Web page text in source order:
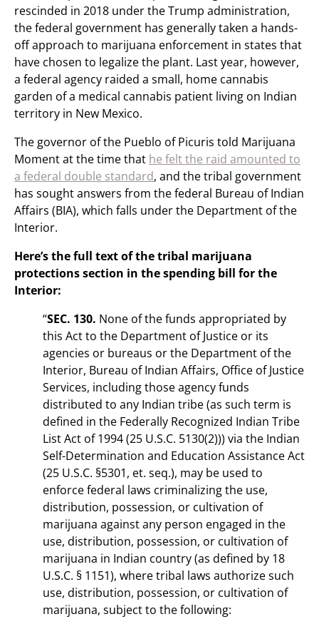
rescinded in 2018 under the Trump administration,
the federal government has generally taken a hands-
off approach to marijuana enforcement in states that
have chosen to legalize the plant. Last year, however,
a federal agency raided a small, home cannabis
garden of a medical cannabis patient living on Indian
territory in New Mexico.
The governor of the Pueblo of Picuris told Marijuana
Moment at the time that he felt the raid amounted to
a federal double standard, and the tribal government
has sought answers from the federal Bureau of Indian
Affairs (BIA), which falls under the Department of the
Interior.
Here’s the full text of the tribal marijuana
protections section in the spending bill for the
Interior:
“SEC. 130. None of the funds appropriated by
this Act to the Department of Justice or its
agencies or bureaus or the Department of the
Interior, Bureau of Indian Affairs, Office of Justice
Services, including those agency funds
distributed to any Indian tribe (as such term is
defined in the Federally Recognized Indian Tribe
List Act of 1994 (25 U.S.C. 5130(2))) via the Indian
Self-Determination and Education Assistance Act
(25 U.S.C. §5301, et. seq.), may be used to
enforce federal laws criminalizing the use,
distribution, possession, or cultivation of
marijuana against any person engaged in the
use, distribution, possession, or cultivation of
marijuana in Indian country (as defined by 18
U.S.C. § 1151), where tribal laws authorize such
use, distribution, possession, or cultivation of
marijuana, subject to the following: